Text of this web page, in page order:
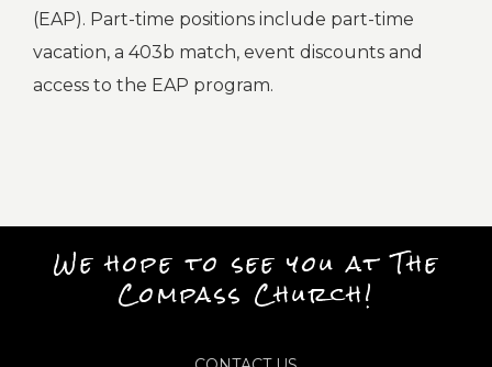
(EAP). Part-time positions include part-time
vacation, a 403b match, event discounts and
access to the EAP program.
We hope to see you at The
Compass Church!